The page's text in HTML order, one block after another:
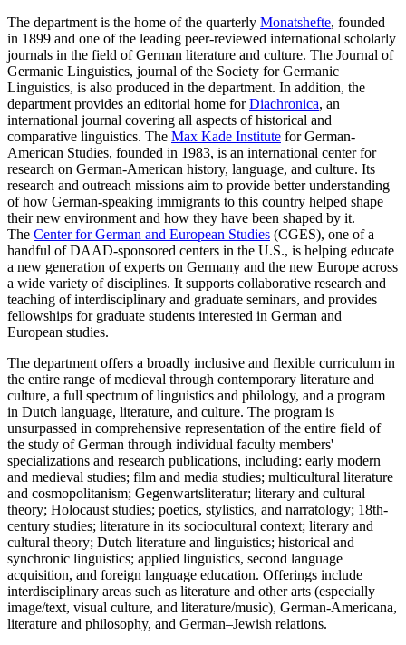
The department is the home of the quarterly Monatshefte, founded
in 1899 and one of the leading peer-reviewed international scholarly
journals in the field of German literature and culture. The Journal of
Germanic Linguistics, journal of the Society for Germanic
Linguistics, is also produced in the department. In addition, the
department provides an editorial home forDiachronica, an
international journal covering all aspects of historical and
comparative linguistics. The Max Kade Institute for German-
American Studies, founded in 1983, is an international center for
research on German-American history, language, and culture. Its
research and outreach missions aim to provide better understanding
of how German-speaking immigrants to this country helped shape
their new environment and how they have been shaped by it.
The Center for German and European Studies (CGES), one of a
handful of DAAD-sponsored centers in the U.S., is helping educate
a new generation of experts on Germany and the new Europe across
a wide variety of disciplines. It supports collaborative research and
teaching of interdisciplinary and graduate seminars, and provides
fellowships for graduate students interested in German and
European studies.
The department offers a broadly inclusive and flexible curriculum in
the entire range of medieval through contemporary literature and
culture, a full spectrum of linguistics and philology, and a program
in Dutch language, literature, and culture. The program is
unsurpassed in comprehensive representation of the entire field of
the study of German through individual faculty members'
specializations and research publications, including: early modern
and medieval studies; film and media studies; multicultural literature
and cosmopolitanism; Gegenwartsliteratur; literary and cultural
theory; Holocaust studies; poetics, stylistics, and narratology; 18th-
century studies; literature in its sociocultural context; literary and
cultural theory; Dutch literature and linguistics; historical and
synchronic linguistics; applied linguistics, second language
acquisition, and foreign language education. Offerings include
interdisciplinary areas such as literature and other arts (especially
image/text, visual culture, and literature/music), German-Americana,
literature and philosophy, and German–Jewish relations.